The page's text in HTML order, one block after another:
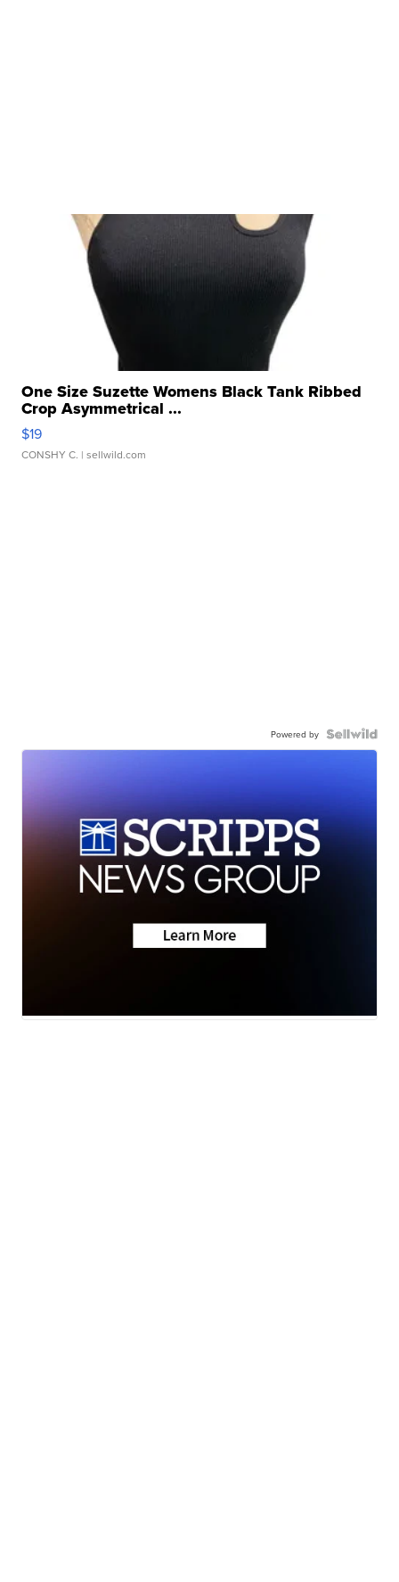
One Size Suzette Womens Black Tank Ribbed
Crop Asymmetrical ...
$19
CONSHY C. | sellwild.com
Powered by